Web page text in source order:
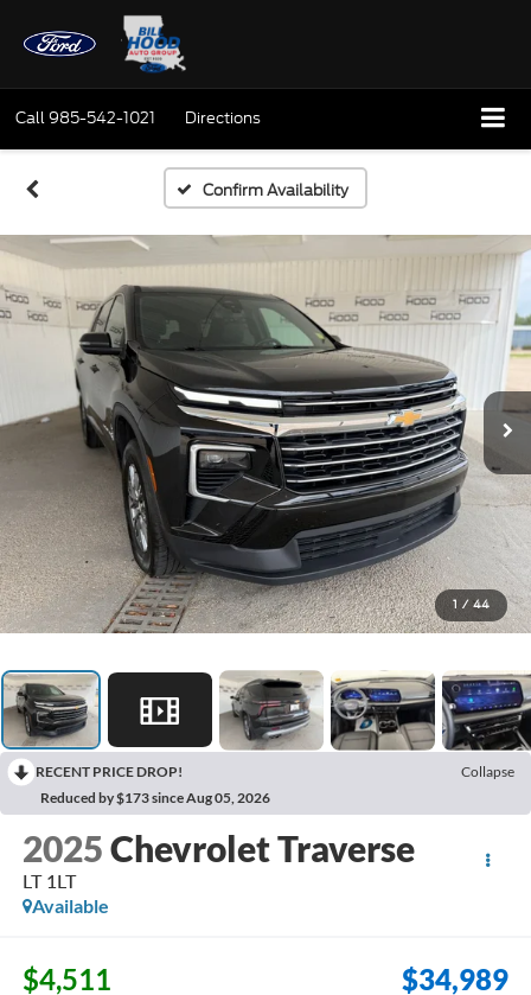
Call985-542-1021 Directions
Confirm Availability
1 / 44
RECENT PRICE DROP!
Collapse
Reduced by $173 since Aug 05, 2026
2025Chevrolet Traverse
LT 1LT
Available
$4,511 $34,989